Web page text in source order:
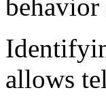
allows